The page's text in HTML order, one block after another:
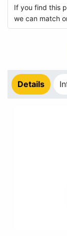
If you find this
we can match
Details